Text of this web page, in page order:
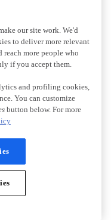
our site work. We'd
to deliver more relevant
reach more people who
if you accept them.
and profiling cookies,
You can customize
button below. For more